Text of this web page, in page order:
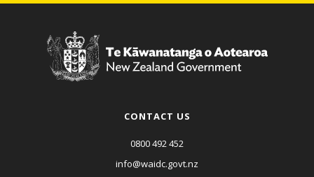
CONTACT US
0800 492 452
info@waidc.govt.nz